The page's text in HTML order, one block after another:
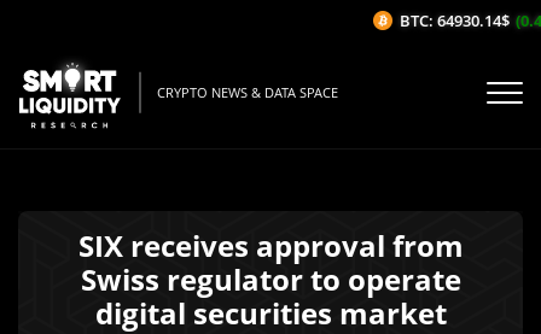
CRYPTO NEWS & DATA SPACE
SIX receives approval from
Swiss regulator to operate
digital securities market
BTC: 64930.14$